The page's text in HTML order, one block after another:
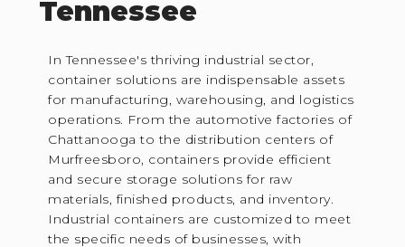
Tennessee
In Tennessee's thriving industrial sector,
container solutions are indispensable assets
for manufacturing, warehousing, and logistics
operations. From the automotive factories of
Chattanooga to the distribution centers of
Murfreesboro, containers provide efficient
and secure storage solutions for raw
materials, finished products, and inventory.
Industrial containers are customized to meet
the specific needs of businesses, with